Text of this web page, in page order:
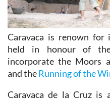
Caravaca is renown
held in honour of
incorporate the Moors
and theRunning of the
Caravaca de la Cruz is